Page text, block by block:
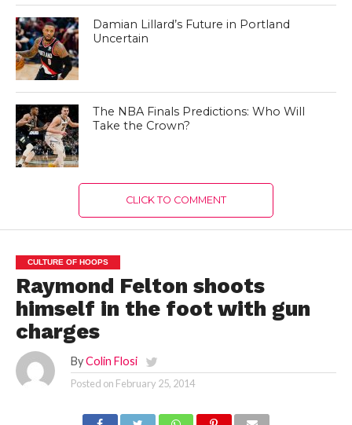
Damian Lillard’s Future in Portland
Uncertain
The NBA Finals Predictions: Who Will
Take the Crown?
CLICK TO COMMENT
CULTURE OF HOOPS
Raymond Felton shoots
himself in the foot with gun
charges
By Colin Flosi
Posted on February 25, 2014